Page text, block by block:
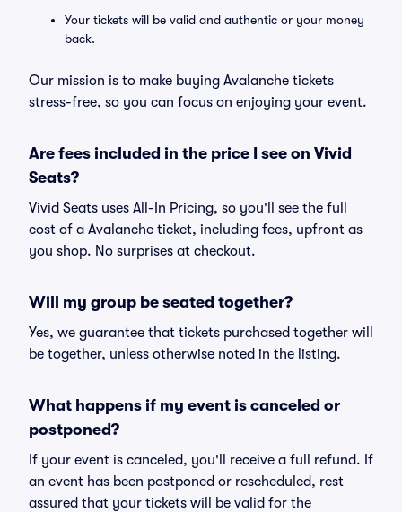
Your tickets will be valid and authentic or your money
back.
Our mission is to make buying Avalanche tickets
stress-free, so you can focus on enjoying your event.
Are fees included in the price I see on Vivid
Seats?
Vivid Seats uses All-In Pricing, so you'll see the full
cost of a Avalanche ticket, including fees, upfront as
you shop. No surprises at checkout.
Will my group be seated together?
Yes, we guarantee that tickets purchased together will
be together, unless otherwise noted in the listing.
What happens if my event is canceled or
postponed?
If your event is canceled, you'll receive a full refund. If
an event has been postponed or rescheduled, rest
assured that your tickets will be valid for the